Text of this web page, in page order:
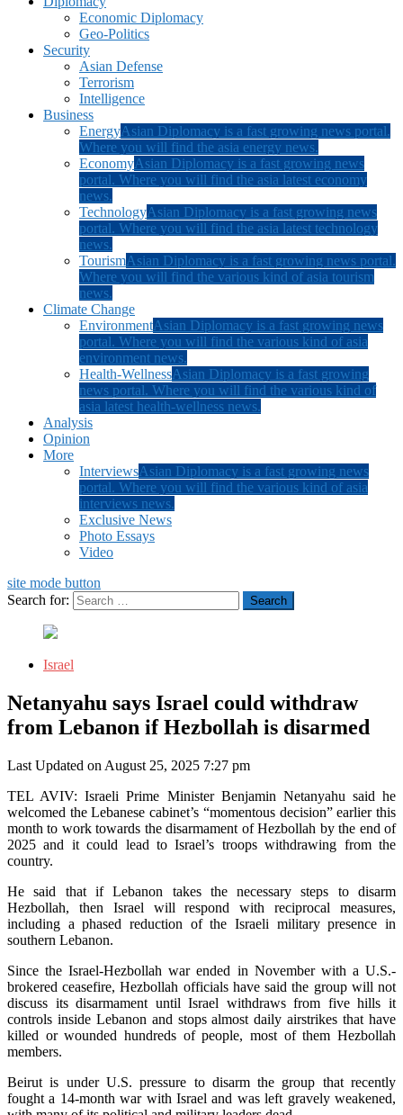
Economic Diplomacy
Geo-Politics
Security
Asian Defense
Terrorism
Intelligence
Business
EnergyAsian Diplomacy is a fast growing news portal.
Where you will find the asia energy news.
EconomyAsian Diplomacy is a fast growing news
portal. Where you will find the asia latest economy
news.
TechnologyAsian Diplomacy is a fast growing news
portal. Where you will find the asia latest technology
news.
TourismAsian Diplomacy is a fast growing news portal.
Where you will find the various kind of asia tourism
news.
Climate Change
EnvironmentAsian Diplomacy is a fast growing news
portal. Where you will find the various kind of asia
environment news.
Health-WellnessAsian Diplomacy is a fast growing
news portal. Where you will find the various kind of
asia latest health-wellness news.
Analysis
Opinion
More
InterviewsAsian Diplomacy is a fast growing news
portal. Where you will find the various kind of asia
interviews news.
Exclusive News
Photo Essays
Video
site mode button
Search for:
Israel
Netanyahu says Israel could withdraw
from Lebanon if Hezbollah is disarmed
Last Updated on August 25, 2025 7:27 pm
TEL AVIV: Israeli Prime Minister Benjamin Netanyahu said he
welcomed the Lebanese cabinet’s “momentous decision” earlier this
month to work towards the disarmament of Hezbollah by the end of
2025 and it could lead to Israel’s troops withdrawing from the
country.
He said that if Lebanon takes the necessary steps to disarm
Hezbollah, then Israel will respond with reciprocal measures,
including a phased reduction of the Israeli military presence in
southern Lebanon.
Since the Israel-Hezbollah war ended in November with a U.S.-
brokered ceasefire, Hezbollah officials have said the group will not
discuss its disarmament until Israel withdraws from five hills it
controls inside Lebanon and stops almost daily airstrikes that have
killed or wounded hundreds of people, most of them Hezbollah
members.
Beirut is under U.S. pressure to disarm the group that recently
fought a 14-month war with Israel and was left gravely weakened,